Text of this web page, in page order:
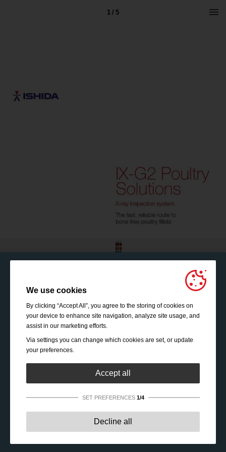
1 / 5
We use cookies
By clicking “Accept All”, you agree to the storing of cookies on
your device to enhance site navigation, analyze site usage, and
assist in our marketing efforts.
Via settings you can change which cookies are set, or update
your preferences.
Accept all
SET PREFERENCES 1/4
These cookies are essential to enable
Decline all